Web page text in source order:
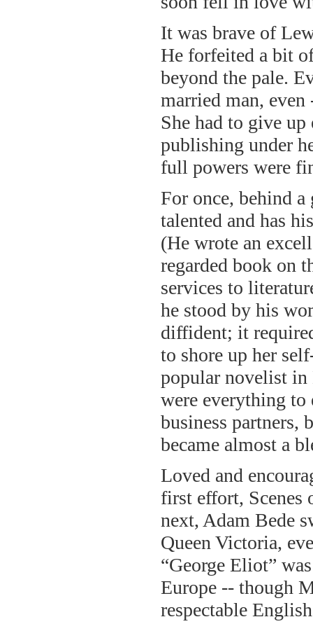
It was brave of
He forfeited a bit
beyond the pale.
married man,
She had to give
publishing under
full powers were
For once, behind a
talented and has
(He wrote an
regarded book on
services to
he stood by his
diffident; it
to shore up her
popular novelist in
were everything to
business partners,
became almost a
Loved and
first effort, Scenes
next, Adam Bede
Queen Victoria,
“George Eliot”
Europe -- though
respectable